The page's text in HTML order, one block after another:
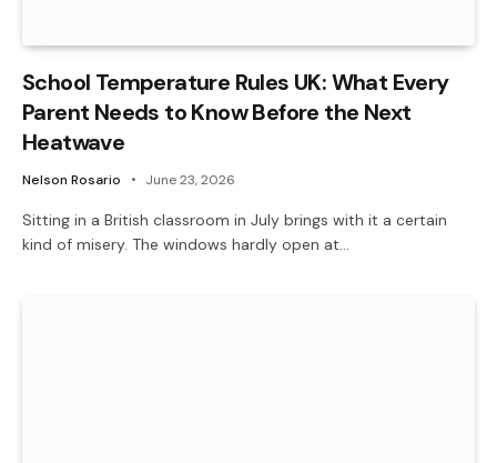
School Temperature Rules UK: What Every
Parent Needs to Know Before the Next
Heatwave
Nelson Rosario June 23, 2026
Sitting in a British classroom in July brings with it a certain
kind of misery. The windows hardly open at…